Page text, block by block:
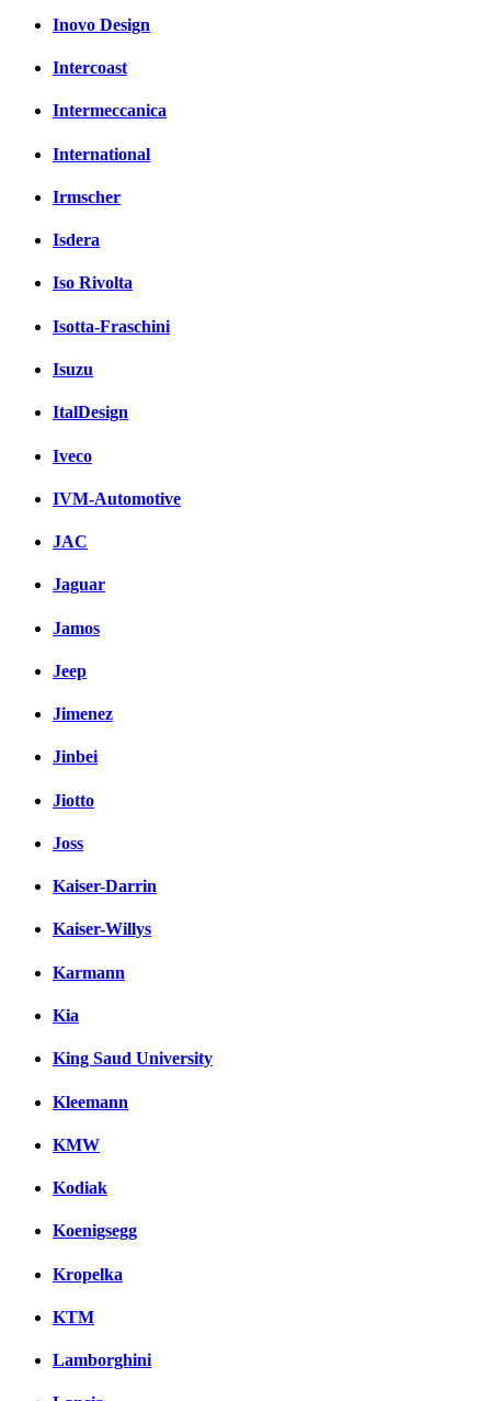
Inovo Design
Intercoast
Intermeccanica
International
Irmscher
Isdera
Iso Rivolta
Isotta-Fraschini
Isuzu
ItalDesign
Iveco
IVM-Automotive
JAC
Jaguar
Jamos
Jeep
Jimenez
Jinbei
Jiotto
Joss
Kaiser-Darrin
Kaiser-Willys
Karmann
Kia
King Saud University
Kleemann
KMW
Kodiak
Koenigsegg
Kropelka
KTM
Lamborghini